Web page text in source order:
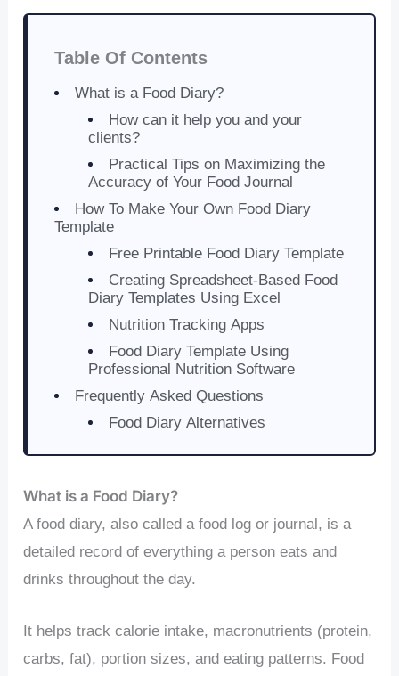
Table Of Contents
What is a Food Diary?
How can it help you and your
clients?
Practical Tips on Maximizing the
Accuracy of Your Food Journal
How To Make Your Own Food Diary
Template
Free Printable Food Diary Template
Creating Spreadsheet-Based Food
Diary Templates Using Excel
Nutrition Tracking Apps
Food Diary Template Using
Professional Nutrition Software
Frequently Asked Questions
Food Diary Alternatives
What is a Food Diary?
A food diary, also called a food log or journal, is a
detailed record of everything a person eats and
drinks throughout the day.
It helps track calorie intake, macronutrients (protein,
carbs, fat), portion sizes, and eating patterns. Food